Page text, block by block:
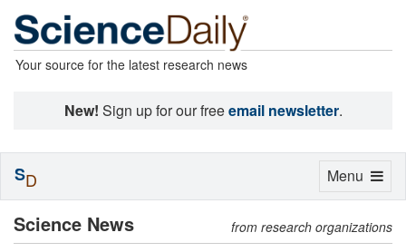
Your source for the latest research news
New! Sign up for our freeemail newsletter.
Science News from research organizations
Toggle
Menu
SD